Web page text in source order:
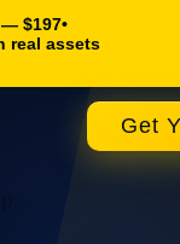
— $197•
real assets
Get